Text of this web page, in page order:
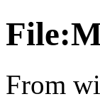
From